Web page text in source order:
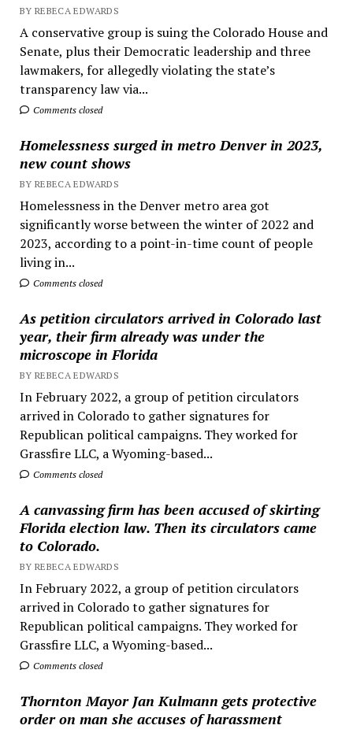
BY REBECA EDWARDS
A conservative group is suing the Colorado House and
Senate, plus their Democratic leadership and three
lawmakers, for allegedly violating the state’s
transparency law via...
Comments closed
Homelessness surged in metro Denver in 2023,
new count shows
BY REBECA EDWARDS
Homelessness in the Denver metro area got
significantly worse between the winter of 2022 and
2023, according to a point-in-time count of people
living in...
Comments closed
As petition circulators arrived in Colorado last
year, their firm already was under the
microscope in Florida
BY REBECA EDWARDS
In February 2022, a group of petition circulators
arrived in Colorado to gather signatures for
Republican political campaigns. They worked for
Grassfire LLC, a Wyoming-based...
Comments closed
A canvassing firm has been accused of skirting
Florida election law. Then its circulators came
to Colorado.
BY REBECA EDWARDS
In February 2022, a group of petition circulators
arrived in Colorado to gather signatures for
Republican political campaigns. They worked for
Grassfire LLC, a Wyoming-based...
Comments closed
Thornton Mayor Jan Kulmann gets protective
order on man she accuses of harassment